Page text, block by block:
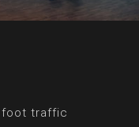
foot traffic